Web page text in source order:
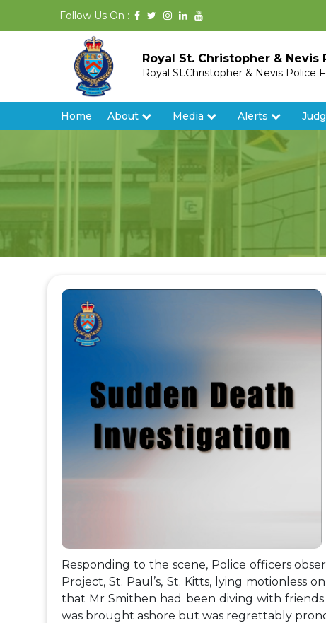
Follow Us On :
Royal St. Christopher & Nevis
Royal St.Christopher & Nevis Police
Home About Media Alerts
Responding to the scene, Police officers
Project, St. Paul’s, St. Kitts, lying motionless
that Mr Smithen had been diving with
was brought ashore but was regrettably